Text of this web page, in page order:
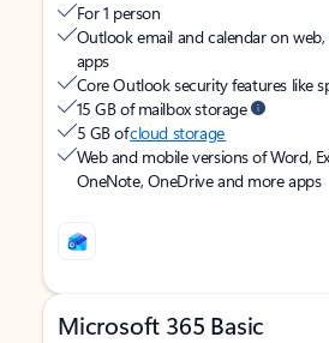
For 1 person
Outlook email and calendar on
apps
Core Outlook security features like
15 GB of mailbox storage
5 GB ofcloud storage
Web and mobile versions of Word,
OneNote, OneDrive and more apps
Microsoft 365 Basic